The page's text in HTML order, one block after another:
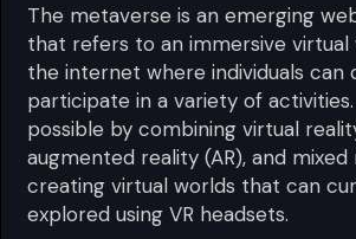
The metaverse is an emerging
that refers to an immersive virtual
the internet where individuals can
participate in a variety of
possible by combining virtual
augmented reality (AR), and mixed
creating virtual worlds that can
explored using VR headsets.